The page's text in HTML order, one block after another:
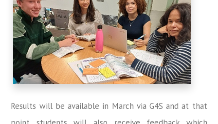
Results will be available in March via G4S and at that